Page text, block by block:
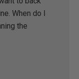
When do I
the